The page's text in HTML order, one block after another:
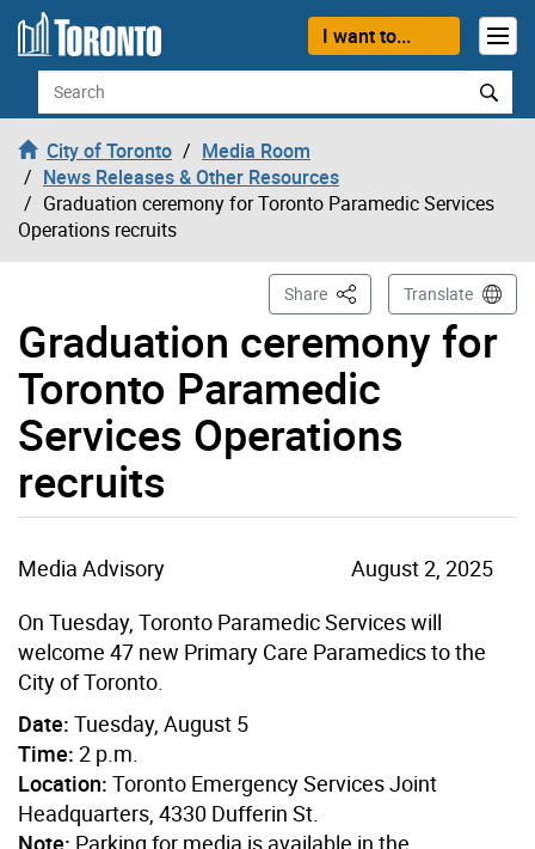
Skip to content
I want to...
Search
City of Toronto
Media Room
News Releases & Other Resources
Graduation ceremony for Toronto Paramedic Services
Operations recruits
Graduation ceremony for
Toronto Paramedic
Services Operations
recruits
Share This PageTranslate
Media Advisory
August 2, 2025
On Tuesday, Toronto Paramedic Services will
welcome 47 new Primary Care Paramedics to the
City of Toronto.
Date: Tuesday, August 5
Time: 2 p.m.
Location: Toronto Emergency Services Joint
Headquarters, 4330 Dufferin St.
Note: Parking for media is available in the